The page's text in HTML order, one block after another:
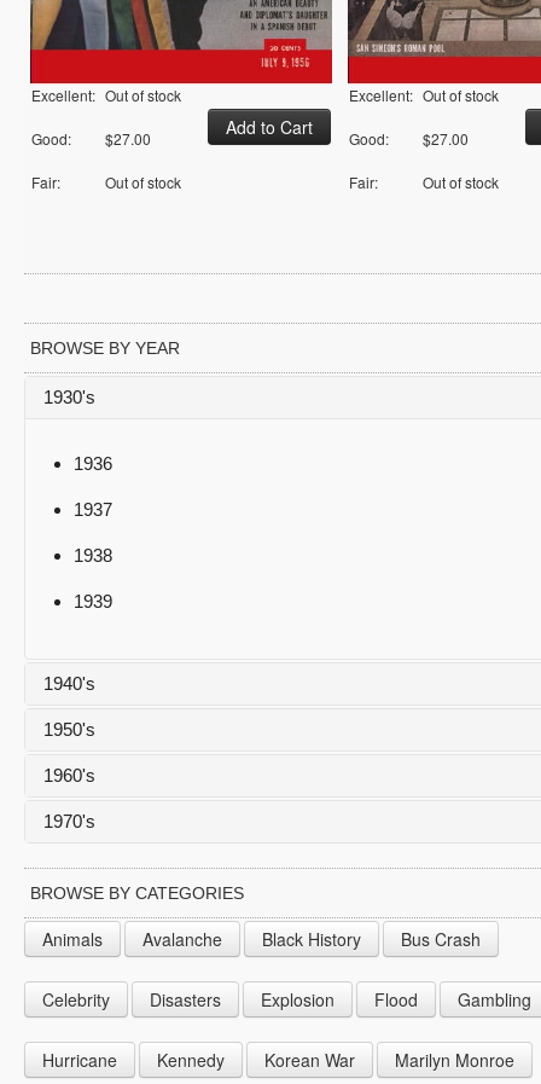
Excellent: Out of stock
Good: $27.00
Fair: Out of stock
Excellent: Out of stock
Good: $27.00
Fair: Out of stock
BROWSE BY YEAR
1930's
1936
1937
1938
1939
1940's
1943
1944
1945
1947
1950's
1952
1953
1954
1956
1960's
1961
1962
1963
1965
1970's
1970
1971
1972
BROWSE BY CATEGORIES
Animals Avalanche Black History Bus Crash
Celebrity Disasters Explosion Flood Gambling
Hurricane Kennedy Korean War Marilyn Monroe